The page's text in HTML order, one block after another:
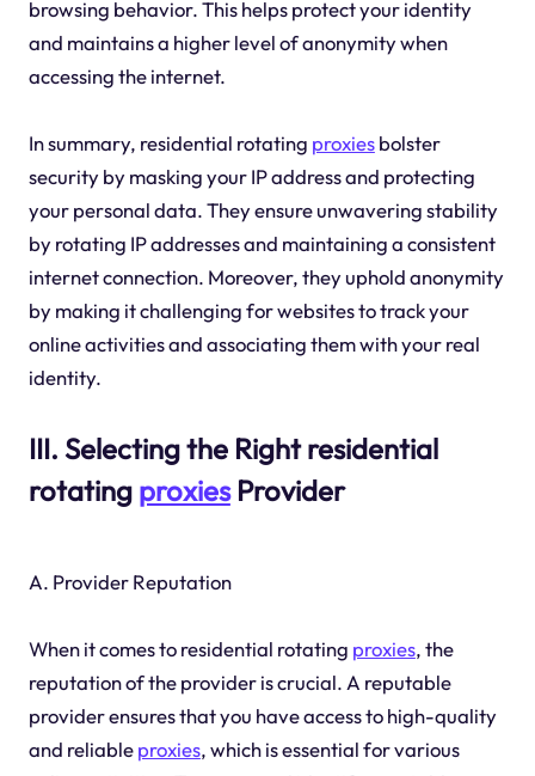
browsing behavior. This helps protect your identity
and maintains a higher level of anonymity when
accessing the internet.
In summary, residential rotating proxiesbolster
security by masking your IP address and protecting
your personal data. They ensure unwavering stability
by rotating IP addresses and maintaining a consistent
internet connection. Moreover, they uphold anonymity
by making it challenging for websites to track your
online activities and associating them with your real
identity.
III. Selecting the Right residential
rotating proxiesProvider
A. Provider Reputation
When it comes to residential rotating proxies, the
reputation of the provider is crucial. A reputable
provider ensures that you have access to high-quality
and reliableproxies, which is essential for various